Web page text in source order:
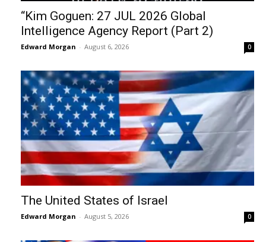
“Kim Goguen: 27 JUL 2026 Global
Intelligence Agency Report (Part 2)
Edward Morgan - August 6, 2026 0
The United States of Israel
Edward Morgan - August 5, 2026 0